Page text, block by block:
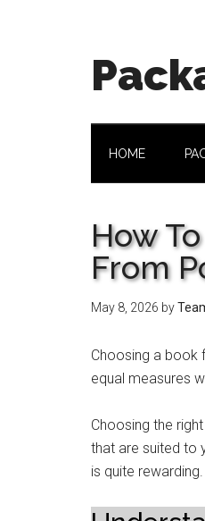
HOME
How
From
May 8, 2026 by
Choosing a book
equal measures
Choosing the
that are suited to
is quite rewarding.